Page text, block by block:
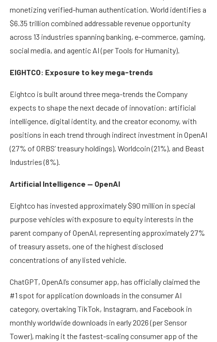
monetizing verified-human authentication. World identifies a
$6.35 trillion combined addressable revenue opportunity
across 13 industries spanning banking, e-commerce, gaming,
social media, and agentic AI (per Tools for Humanity).
EIGHTCO: Exposure to key mega-trends
Eightco is built around three mega-trends the Company
expects to shape the next decade of innovation: artificial
intelligence, digital identity, and the creator economy, with
positions in each trend through indirect investment in OpenAI
(27% of ORBS’ treasury holdings), Worldcoin (21%), and Beast
Industries (8%).
Artificial Intelligence — OpenAI
Eightco has invested approximately $90 million in special
purpose vehicles with exposure to equity interests in the
parent company of OpenAI, representing approximately 27%
of treasury assets, one of the highest disclosed
concentrations of any listed vehicle.
ChatGPT, OpenAI’s consumer app, has officially claimed the
#1 spot for application downloads in the consumer AI
category, overtaking TikTok, Instagram, and Facebook in
monthly worldwide downloads in early 2026 (per Sensor
Tower), making it the fastest-scaling consumer app of the